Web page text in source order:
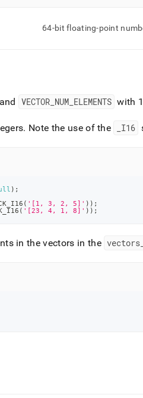
64-bit floating-point
and VECTOR NUM ELEMENTS with
. Note the use of the I16
) ;
( '[1, 3, 2, 5]' ) ) ;
( '[23, 4, 1, 8]' ) ) ;
in the vectors in the vectors